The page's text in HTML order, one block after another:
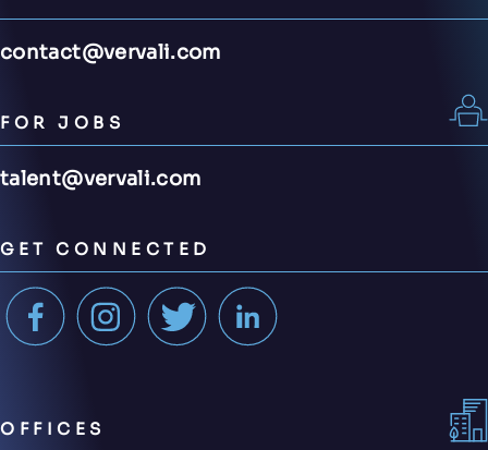
contact@vervali.com
FOR JOBS
talent@vervali.com
GET CONNECTED
OFFICES